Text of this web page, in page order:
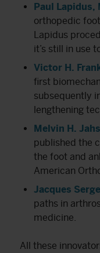
Paul Lapidus,
orthopedic
Lapidus
it’s still in use
Victor H.
first
subsequently
lengthening
Melvin H.
published the
the foot and
American
Jacques
paths in
medicine.
All these